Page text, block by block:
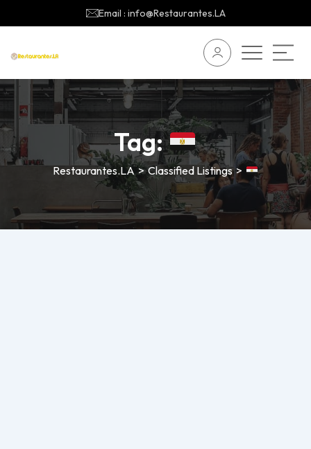
Email : info@Restaurantes.LA
Tag:
Restaurantes.LA>Classified Listings>